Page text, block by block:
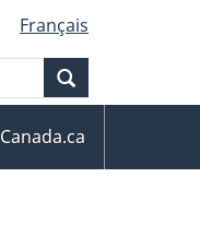
Français
Canada.ca